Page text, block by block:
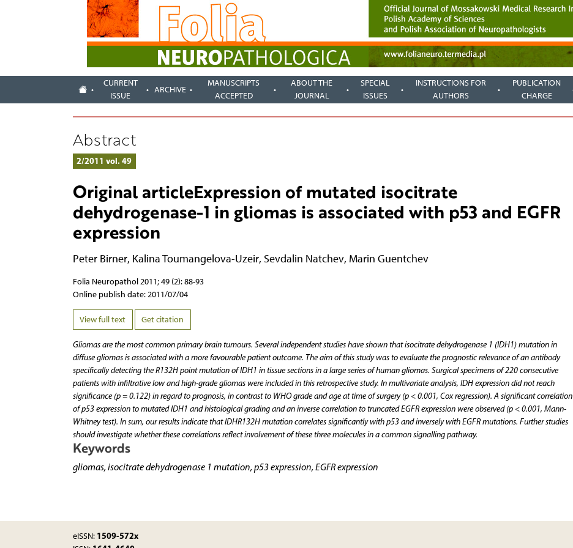
CURRENT
ISSUE
ARCHIVE
MANUSCRIPTS
ACCEPTED
ABOUT THE
JOURNAL
SPECIAL
ISSUES
INSTRUCTIONS FOR
AUTHORS
PUBLICATION
CHARGE
Abstract
2/2011 vol. 49
Original articleExpression of mutated isocitrate
dehydrogenase-1 in gliomas is associated with p53 and EGFR
expression
Peter Birner, Kalina Toumangelova-Uzeir, Sevdalin Natchev, Marin Guentchev
Folia Neuropathol 2011; 49 (2): 88-93
Online publish date: 2011/07/04
View full text Get citation
Gliomas are the most common primary brain tumours. Several independent studies have shown that isocitrate dehydrogenase 1 (IDH1) mutation in
diffuse gliomas is associated with a more favourable patient outcome. The aim of this study was to evaluate the prognostic relevance of an antibody
specifically detecting the R132H point mutation of IDH1 in tissue sections in a large series of human gliomas. Surgical specimens of 220 consecutive
patients with infiltrative low and high-grade gliomas were included in this retrospective study. In multivariate analysis, IDH expression did not reach
significance (p = 0.122) in regard to prognosis, in contrast to WHO grade and age at time of surgery (p < 0.001, Cox regression). A significant correlation
of p53 expression to mutated IDH1 and histological grading and an inverse correlation to truncated EGFR expression were observed (p < 0.001, Mann-
Whitney test). In sum, our results indicate that IDHR132H mutation correlates significantly with p53 and inversely with EGFR mutations. Further studies
should investigate whether these correlations reflect involvement of these three molecules in a common signalling pathway.
Keywords
gliomas, isocitrate dehydrogenase 1 mutation, p53 expression, EGFR expression
eISSN: 1509-572x